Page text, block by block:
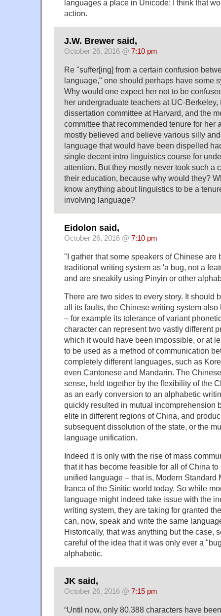
languages a place in Unicode; I think that
action.
J.W. Brewer said,
October 26, 2016 @ 7:10 pm
Re "suffer[ing] from a certain confusion
language," one should perhaps have some
Why would one expect her not to be
her undergraduate teachers at UC-Berkeley,
dissertation committee at Harvard, and the
committee that recommended tenure for her
mostly believed and believe various silly
language that would have been dispelled
single decent intro linguistics course for
attention. But they mostly never took such a
their education, because why would they?
know anything about linguistics to be a
involving language?
Eidolon said,
October 26, 2016 @ 7:10 pm
"I gather that some speakers of Chinese are
traditional writing system as 'a bug, not a
and are sneakily using Pinyin or other
There are two sides to every story. It should
all its faults, the Chinese writing system
– for example its tolerance of variant
character can represent two vastly different
which it would have been impossible, or at
to be used as a method of communication
completely different languages, such as
even Cantonese and Mandarin. The
sense, held together by the flexibility of the
as an early conversion to an alphabetic
quickly resulted in mutual incomprehension
elite in different regions of China, and
subsequent dissolution of the state, or the
language unification.
Indeed it is only with the rise of mass
that it has become feasible for all of China
unified language – that is, Modern Standard
franca of the Sinitic world today. So while
language might indeed take issue with the
writing system, they are taking for granted
can, now, speak and write the same
Historically, that was anything but the case,
careful of the idea that it was only ever a
alphabetic.
JK said,
October 26, 2016 @ 7:15 pm
“Until now, only 80,388 characters have